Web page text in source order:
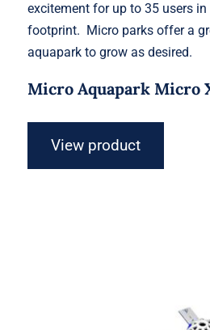
excitement for up to 35 users
footprint. Micro parks offer a
aquapark to grow as desired.
Micro Aquapark Micro
View product